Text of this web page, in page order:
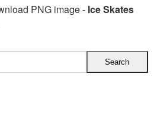
PNG image - Ice Skates